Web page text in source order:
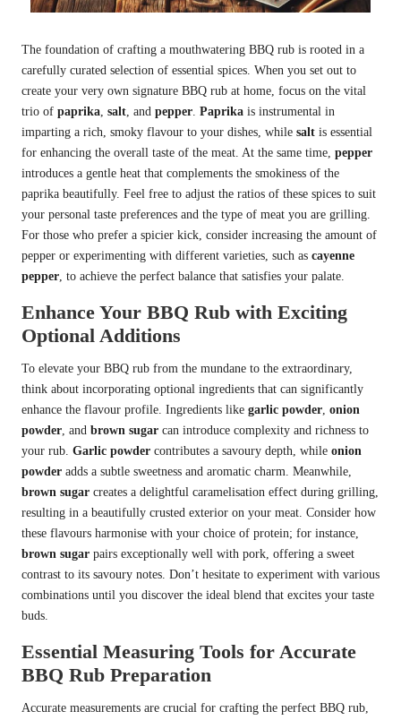
The foundation of crafting a mouthwatering BBQ rub is rooted in a
carefully curated selection of essential spices. When you set out to
create your very own signature BBQ rub at home, focus on the vital
trio of paprika salt , and pepper Paprika is instrumental in
imparting a rich, smoky flavour to your dishes, while salt is essential
for enhancing the overall taste of the meat. At the same time, pepper
introduces a gentle heat that complements the smokiness of the
paprika beautifully. Feel free to adjust the ratios of these spices to suit
your personal taste preferences and the type of meat you are grilling.
For those who prefer a spicier kick, consider increasing the amount of
pepper or experimenting with different varieties, such as cayenne
pepper , to achieve the perfect balance that satisfies your palate.
Enhance Your BBQ Rub with Exciting
Optional Additions
To elevate your BBQ rub from the mundane to the extraordinary,
think about incorporating optional ingredients that can significantly
enhance the flavour profile. Ingredients like garlic powder onion
powder , and brown sugar can introduce complexity and richness to
your rub. Garlic powder contributes a savoury depth, while onion
powder adds a subtle sweetness and aromatic charm. Meanwhile,
brown sugar creates a delightful caramelisation effect during grilling,
resulting in a beautifully crusted exterior on your meat. Consider how
these flavours harmonise with your choice of protein; for instance,
brown sugar pairs exceptionally well with pork, offering a sweet
contrast to its savoury notes. Don’t hesitate to experiment with various
combinations until you discover the ideal blend that excites your taste
buds.
Essential Measuring Tools for Accurate
BBQ Rub Preparation
Accurate measurements are crucial for crafting the perfect BBQ rub,